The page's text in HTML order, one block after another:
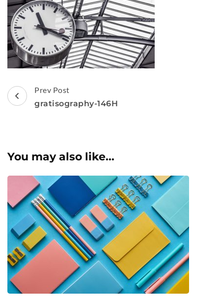
Post
Navigation
Prev Post
gratisography-146H
You may also like...